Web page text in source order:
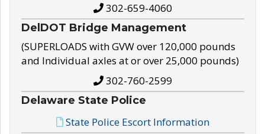
302-659-4060
DelDOT Bridge Management
(SUPERLOADS with GVW over 120,000 pounds
and Individual axles at or over 25,000 pounds)
302-760-2599
Delaware State Police
State Police Escort Information